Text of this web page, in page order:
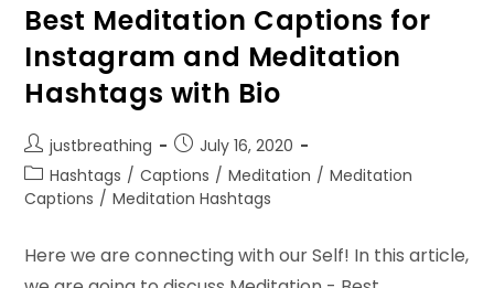
Best Meditation Captions for
Instagram and Meditation
Hashtags with Bio
Post
author:
justbreathing
Post
published:
July 16, 2020
Post
category:
Hashtags / Captions / Meditation / Meditation
Captions / Meditation Hashtags
Here we are connecting with our Self! In this article,